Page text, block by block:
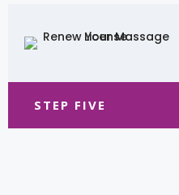
STEP FIVE